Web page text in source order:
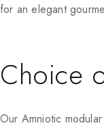
for an elegant
Choice
Our Amniotic